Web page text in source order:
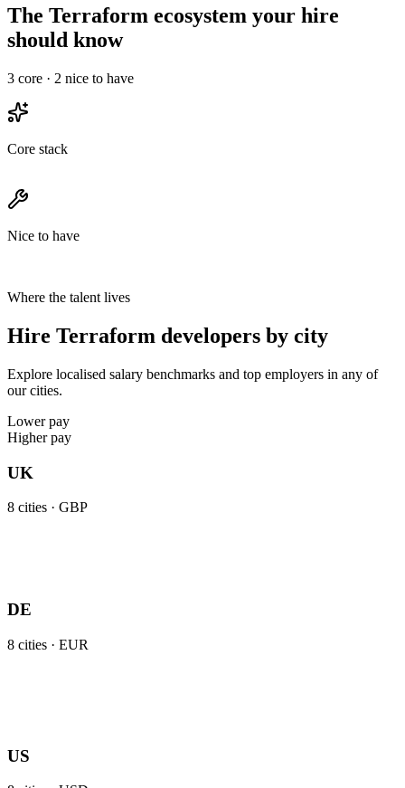
The Terraform ecosystem your hire
should know
3 core · 2 nice to have
Core stack
Nice to have
Where the talent lives
Hire Terraform developers by city
Explore localised salary benchmarks and top employers in any of
our cities.
Lower pay
Higher pay
UK
8 cities · GBP
DE
8 cities · EUR
US